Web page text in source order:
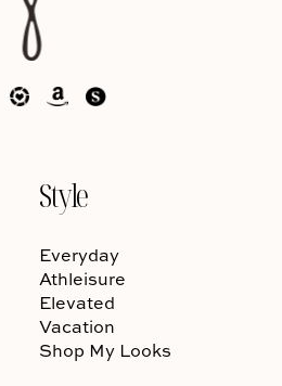
Style
Everyday
Athleisure
Elevated
Vacation
Shop My Looks